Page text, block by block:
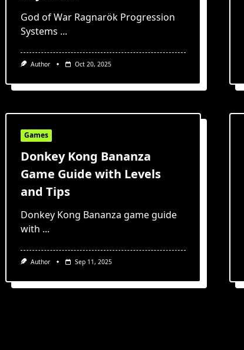
God of War Ragnarök Progression
Systems ...
Author Oct 20, 2025
Games
Donkey Kong Bananza
Game Guide with Levels
and Tips
Donkey Kong Bananza game guide
with ...
Author Sep 11, 2025